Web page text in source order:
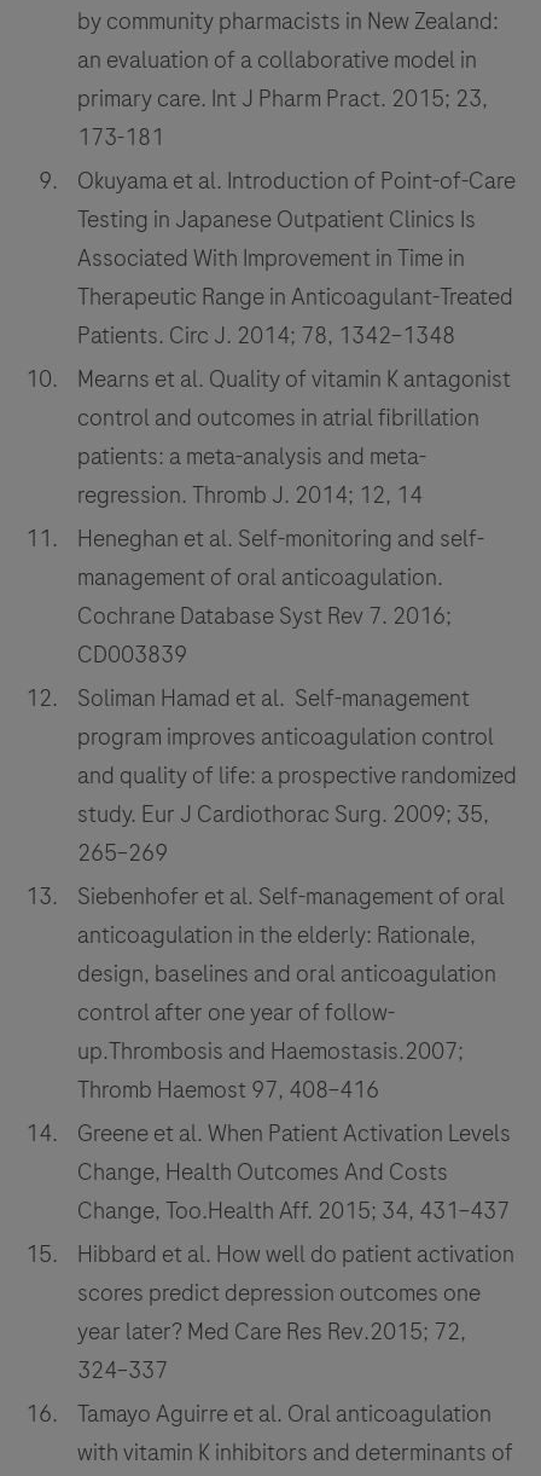
by community pharmacists in New Zealand:
an evaluation of a collaborative model in
primary care. Int J Pharm Pract. 2015; 23,
173-181
Okuyama et al. Introduction of Point-of-Care
Testing in Japanese Outpatient Clinics Is
Associated With Improvement in Time in
Therapeutic Range in Anticoagulant-Treated
Patients. Circ J. 2014; 78, 1342–1348
Mearns et al. Quality of vitamin K antagonist
control and outcomes in atrial fibrillation
patients: a meta-analysis and meta-
regression. Thromb J. 2014; 12, 14
Heneghan et al. Self-monitoring and self-
management of oral anticoagulation.
Cochrane Database Syst Rev 7. 2016;
CD003839
Soliman Hamad et al. Self-management
program improves anticoagulation control
and quality of life: a prospective randomized
study. Eur J Cardiothorac Surg. 2009; 35,
265–269
Siebenhofer et al. Self-management of oral
anticoagulation in the elderly: Rationale,
design, baselines and oral anticoagulation
control after one year of follow-
up.Thrombosis and Haemostasis.2007;
Thromb Haemost 97, 408–416
Greene et al. When Patient Activation Levels
Change, Health Outcomes And Costs
Change, Too.Health Aff. 2015; 34, 431–437
Hibbard et al. How well do patient activation
scores predict depression outcomes one
year later? Med Care Res Rev.2015; 72,
324–337
Tamayo Aguirre et al. Oral anticoagulation
with vitamin K inhibitors and determinants of